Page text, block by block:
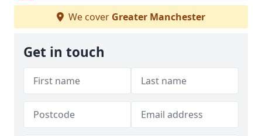
We cover Greater Manchester
Get in touch